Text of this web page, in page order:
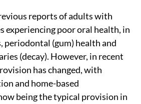
reports of adults with
experiencing poor oral health, in
periodontal (gum) health and
(decay). However, in recent
has changed, with
and home-based
being the typical provision in